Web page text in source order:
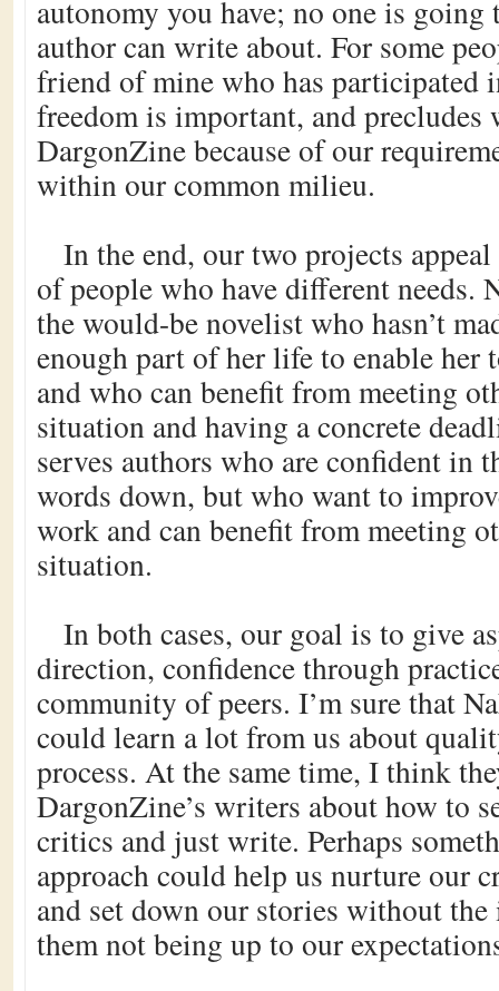
autonomy you have; no one is
author can write about. For some
friend of mine who has participated
freedom is important, and
DargonZine because of our
within our common milieu.
In the end, our two projects
of people who have different needs.
the would-be novelist who hasn’t
enough part of her life to enable her
and who can benefit from meeting
situation and having a concrete
serves authors who are confident in
words down, but who want to
work and can benefit from meeting
situation.
In both cases, our goal is to give
direction, confidence through
community of peers. I’m sure that
could learn a lot from us about
process. At the same time, I think
DargonZine’s writers about how to
critics and just write. Perhaps
approach could help us nurture our
and set down our stories without
them not being up to our